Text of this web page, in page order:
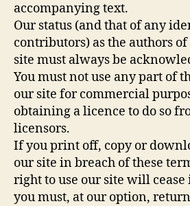
accompanying text.
Our status (and that of any
contributors) as the authors
site must always be
You must not use any part of
our site for commercial
obtaining a licence to do so
licensors.
If you print off, copy or
our site in breach of these
right to use our site will
you must, at our option,